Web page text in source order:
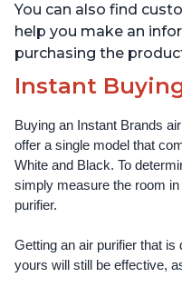
You can also find
help you make an
purchasing the
Instant
Buying an Instant Brands
offer a single model that
White and Black. To
simply measure the room
purifier.
Getting an air purifier that
yours will still be effective,